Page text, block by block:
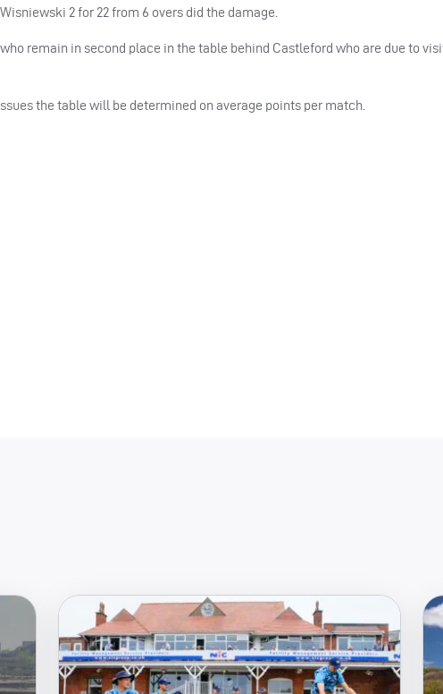
2 for 22 from 6 overs did the damage.
remain in second place in the table behind Castleford who are due to
the table will be determined on average points per match.